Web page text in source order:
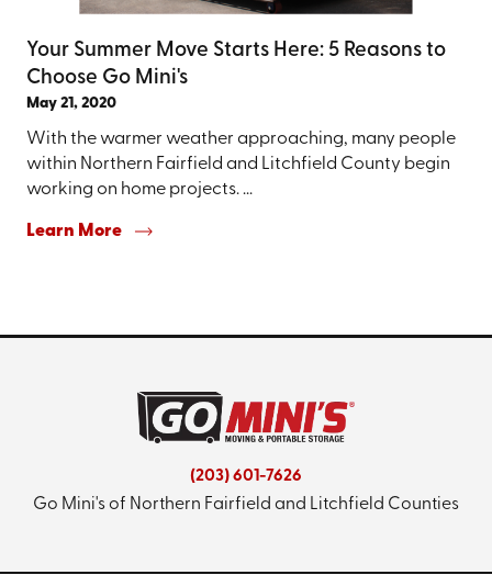
Your Summer Move Starts Here: 5 Reasons to
Choose Go Mini's
May 21, 2020
With the warmer weather approaching, many people
within Northern Fairfield and Litchfield County begin
working on home projects. ...
Learn More
(203) 601-7626
Go Mini's of Northern Fairfield and Litchfield Counties